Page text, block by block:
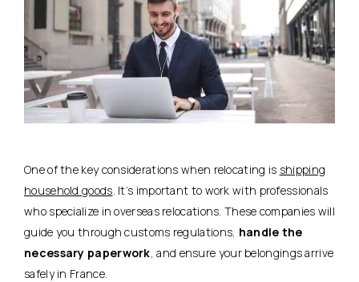
One of the key considerations when relocating is shipping
household goods . It’s important to work with professionals
who specialize in overseas relocations. These companies will
guide you through customs regulations, handle the
necessary paperwork , and ensure your belongings arrive
safely in France.